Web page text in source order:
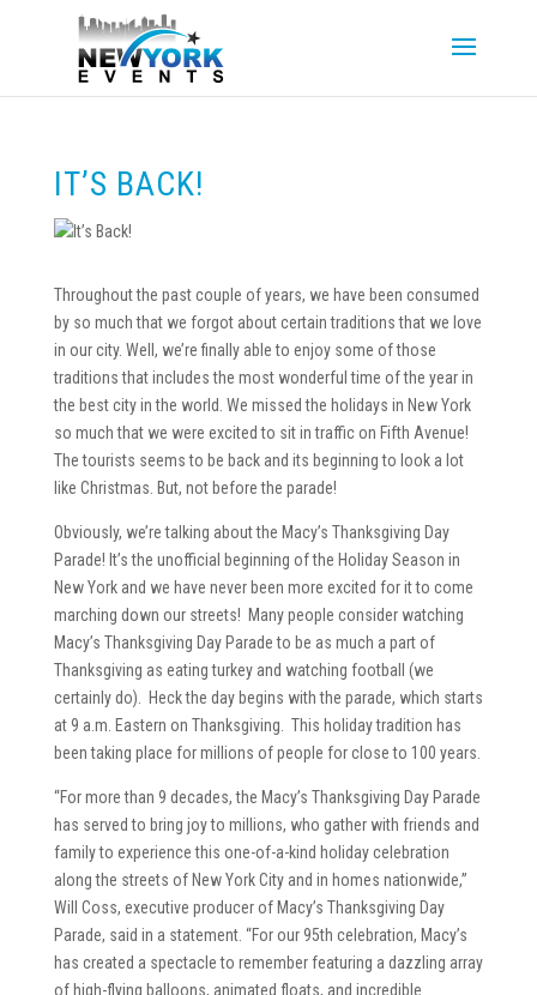
IT’S BACK!
Throughout the past couple of years, we have been consumed
by so much that we forgot about certain traditions that we love
in our city. Well, we’re finally able to enjoy some of those
traditions that includes the most wonderful time of the year in
the best city in the world. We missed the holidays in New York
so much that we were excited to sit in traffic on Fifth Avenue!
The tourists seems to be back and its beginning to look a lot
like Christmas. But, not before the parade!
Obviously, we’re talking about the Macy’s Thanksgiving Day
Parade! It’s the unofficial beginning of the Holiday Season in
New York and we have never been more excited for it to come
marching down our streets! Many people consider watching
Macy’s Thanksgiving Day Parade to be as much a part of
Thanksgiving as eating turkey and watching football (we
certainly do). Heck the day begins with the parade, which starts
at 9 a.m. Eastern on Thanksgiving. This holiday tradition has
been taking place for millions of people for close to 100 years.
“For more than 9 decades, the Macy’s Thanksgiving Day Parade
has served to bring joy to millions, who gather with friends and
family to experience this one-of-a-kind holiday celebration
along the streets of New York City and in homes nationwide,”
Will Coss, executive producer of Macy’s Thanksgiving Day
Parade, said in a statement. “For our 95th celebration, Macy’s
has created a spectacle to remember featuring a dazzling array
of high-flying balloons, animated floats, and incredible